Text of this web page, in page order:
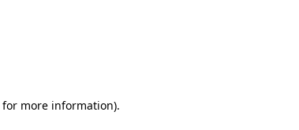
for more information).